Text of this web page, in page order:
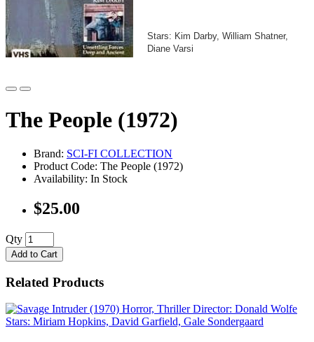
Stars: Kim Darby, William Shatner,
Diane Varsi
The People (1972)
Brand: SCI-FI COLLECTION
Product Code: The People (1972)
Availability: In Stock
$25.00
Qty
Add to Cart
Related Products